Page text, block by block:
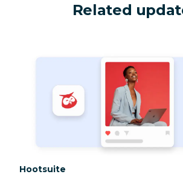
Related
Category:
Hootsuite